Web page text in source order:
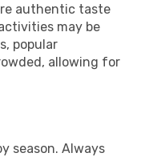
authentic taste
may be
popular
allowing for
season. Always